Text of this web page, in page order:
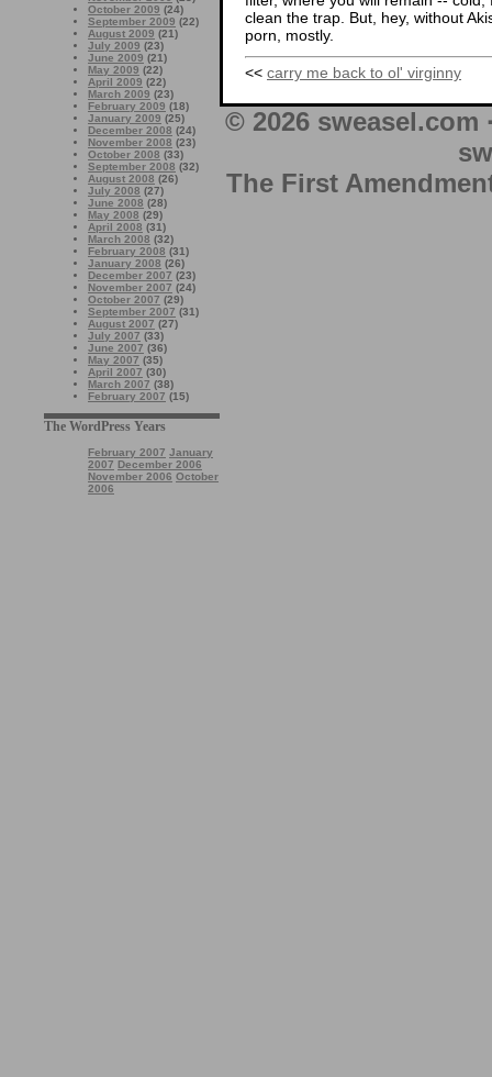
October 2009 (24)
September 2009 (22)
August 2009 (21)
July 2009 (23)
June 2009 (21)
May 2009 (22)
April 2009 (22)
March 2009 (23)
February 2009 (18)
January 2009 (25)
December 2008 (24)
November 2008 (23)
October 2008 (33)
September 2008 (32)
August 2008 (26)
July 2008 (27)
June 2008 (28)
May 2008 (29)
April 2008 (31)
March 2008 (32)
February 2008 (31)
January 2008 (26)
December 2007 (23)
November 2007 (24)
October 2007 (29)
September 2007 (31)
August 2007 (27)
July 2007 (33)
June 2007 (36)
May 2007 (35)
April 2007 (30)
March 2007 (38)
February 2007 (15)
The WordPress Years
February 2007 January
2007 December 2006
November 2006 October
2006
clean the trap. But, hey, without
porn, mostly.
<< carry me back to ol' virginny
© 2026
The First